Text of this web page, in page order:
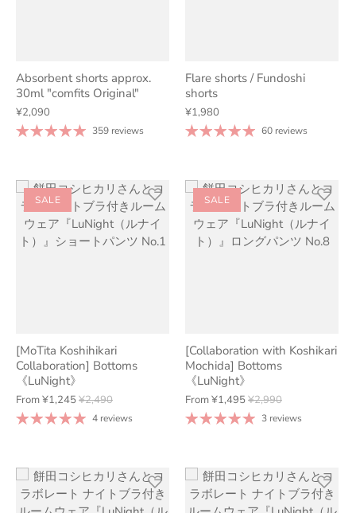
Absorbent shorts approx.
30ml "comfits Original"
¥2,090
359 reviews
Flare shorts / Fundoshi
shorts
¥1,980
60 reviews
SALE
[MoTita Koshihikari
Collaboration] Bottoms
《LuNight》
From¥1,245¥2,490
4 reviews
SALE
[Collaboration with Koshikari
Mochida] Bottoms
《LuNight》
From¥1,495¥2,990
3 reviews